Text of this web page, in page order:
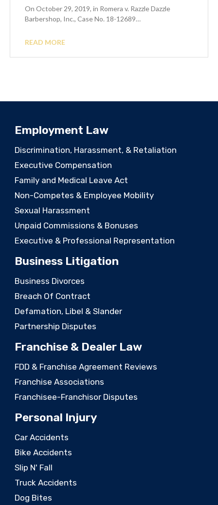
On October 29, 2019, in Romera v. Razzle Dazzle
Barbershop, Inc., Case No. 18-12689…
READ MORE
Employment Law
Discrimination, Harassment, & Retaliation
Executive Compensation
Family and Medical Leave Act
Non-Competes & Employee Mobility
Sexual Harassment
Unpaid Commissions & Bonuses
Executive & Professional Representation
Business Litigation
Business Divorces
Breach Of Contract
Defamation, Libel & Slander
Partnership Disputes
Franchise & Dealer Law
FDD & Franchise Agreement Reviews
Franchise Associations
Franchisee-Franchisor Disputes
Personal Injury
Car Accidents
Bike Accidents
Slip N' Fall
Truck Accidents
Dog Bites